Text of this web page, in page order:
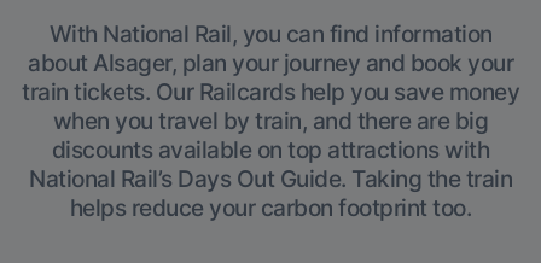
With National Rail, you can find information
about Alsager, plan your journey and book your
train tickets. Our Railcards help you save money
when you travel by train, and there are big
discounts available on top attractions with
National Rail’s Days Out Guide. Taking the train
helps reduce your carbon footprint too.